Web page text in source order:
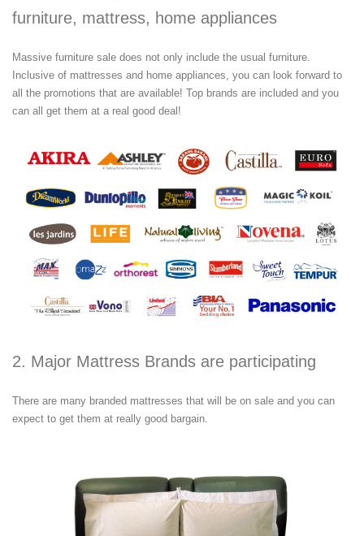
furniture, mattress, home appliances
Massive furniture sale does not only include the usual furniture.
Inclusive of mattresses and home appliances, you can look forward to
all the promotions that are available! Top brands are included and you
can all get them at a real good deal!
2. Major Mattress Brands are participating
There are many branded mattresses that will be on sale and you can
expect to get them at really good bargain.